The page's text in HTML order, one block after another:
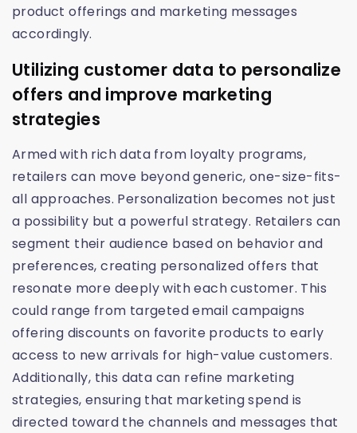
product offerings and marketing messages
accordingly.
Utilizing customer data to personalize
offers and improve marketing
strategies
Armed with rich data from loyalty programs,
retailers can move beyond generic, one-size-fits-
all approaches. Personalization becomes not just
a possibility but a powerful strategy. Retailers can
segment their audience based on behavior and
preferences, creating personalized offers that
resonate more deeply with each customer. This
could range from targeted email campaigns
offering discounts on favorite products to early
access to new arrivals for high-value customers.
Additionally, this data can refine marketing
strategies, ensuring that marketing spend is
directed toward the channels and messages that